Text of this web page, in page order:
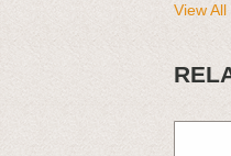
View